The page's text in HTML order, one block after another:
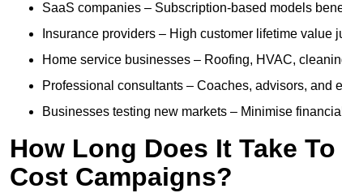
SaaS companies – Subscription-based models
Insurance providers – High customer lifetime value
Home service businesses – Roofing, HVAC,
Professional consultants – Coaches, advisors, and
Businesses testing new markets – Minimise
How Long Does It Take
Cost Campaigns?